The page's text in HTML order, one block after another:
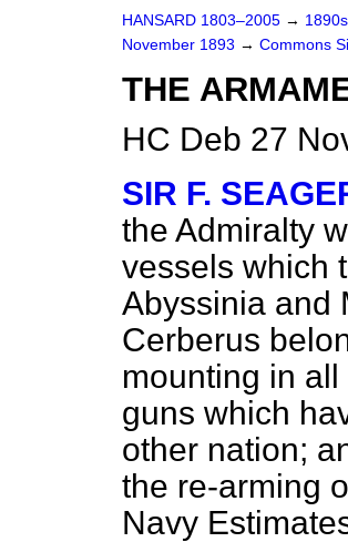
HANSARD 1803–2005 → 1890s
November 1893 → Commons
THE
HC Deb 27
SIR F.
the Admiralty
vessels which
Abyssinia and
Cerberus
mounting in
guns which
other nation;
the re-arming
Navy